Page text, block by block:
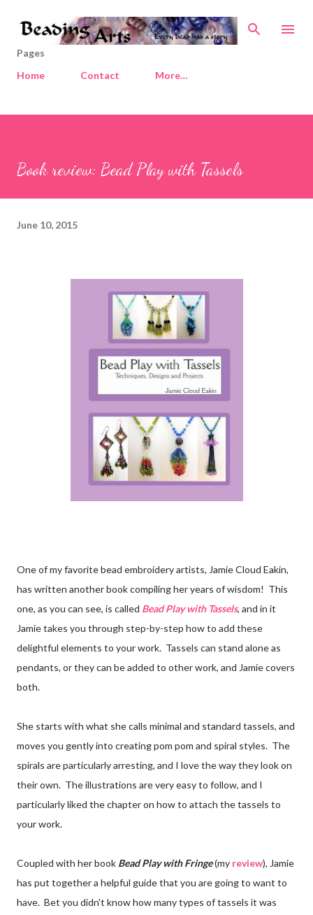
Skip to main content
Pages
Home
Contact More…
Book review: Bead Play with Tassels
June 10, 2015
One of my favorite bead embroidery artists, Jamie Cloud Eakin,
has written another book compiling her years of wisdom! This
one, as you can see, is called Bead Play with Tassels, and in it
Jamie takes you through step-by-step how to add these
delightful elements to your work. Tassels can stand alone as
pendants, or they can be added to other work, and Jamie covers
both.
She starts with what she calls minimal and standard tassels, and
moves you gently into creating pom pom and spiral styles. The
spirals are particularly arresting, and I love the way they look on
their own. The illustrations are very easy to follow, and I
particularly liked the chapter on how to attach the tassels to
your work.
Coupled with her book Bead Play with Fringe(my review), Jamie
has put together a helpful guide that you are going to want to
have. Bet you didn't know how many types of tassels it was